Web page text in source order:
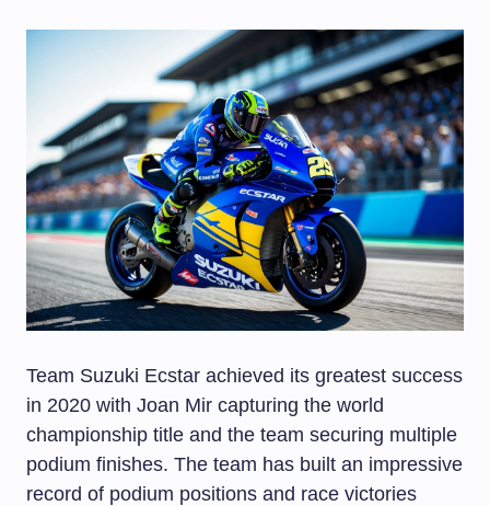
Team Suzuki Ecstar achieved its greatest success
in 2020 with Joan Mir capturing the world
championship title and the team securing multiple
podium finishes. The team has built an impressive
record of podium positions and race victories